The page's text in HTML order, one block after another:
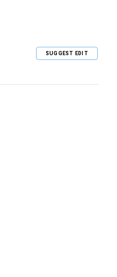
SUGGEST EDIT